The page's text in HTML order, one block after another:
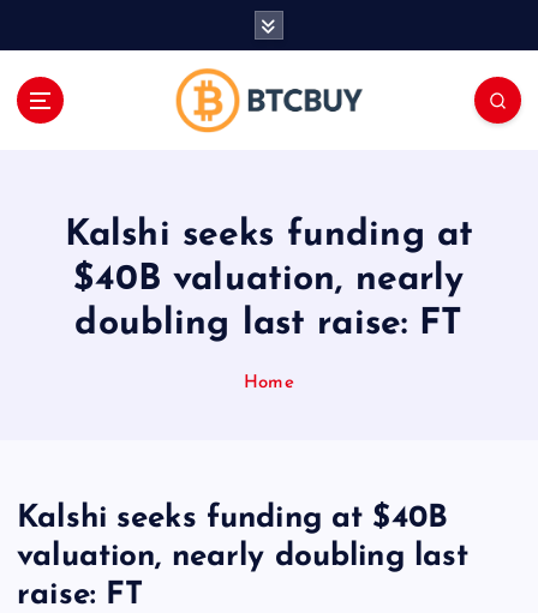
Kalshi seeks funding at
$40B valuation, nearly
doubling last raise: FT
Home
Kalshi seeks funding at $40B
valuation, nearly doubling last
raise: FT